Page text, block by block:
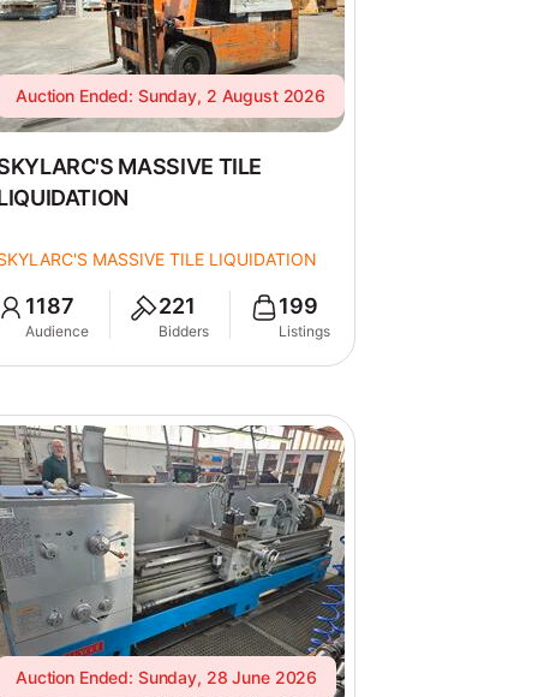
Auction Ended: Sunday, 2 August 2026
MASSIVE TILE
MASSIVE TILE LIQUIDATION
1187
Audience
221
Bidders
199
Listings
Auction Ended: Sunday, 28 June 2026